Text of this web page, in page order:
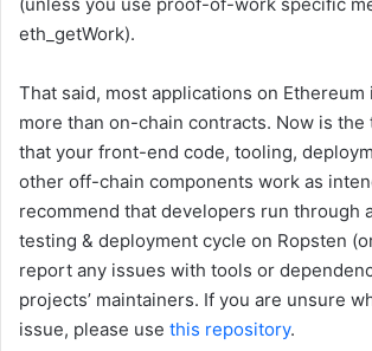
(unless you use proof-of-work specific
eth_getWork).
That said, most applications on Ethereum
more than on-chain contracts. Now is the
that your front-end code, tooling,
other off-chain components work as
recommend that developers run through
testing & deployment cycle on Ropsten
report any issues with tools or
projects’ maintainers. If you are unsure
issue, please use this repository.